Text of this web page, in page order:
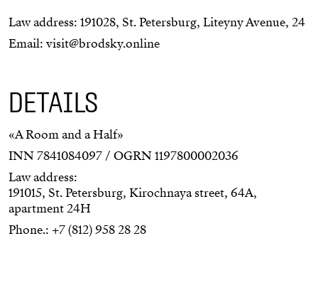
Law address: 191028, St. Petersburg, Liteyny Avenue, 24
Email: visit@brodsky.online
DETAILS
«A Room and a Half»
INN 7841084097 / OGRN 1197800002036
Law address:
191015, St. Petersburg, Kirochnaya street, 64А,
apartment 24Н
Phone.: +7 (812) 958 28 28